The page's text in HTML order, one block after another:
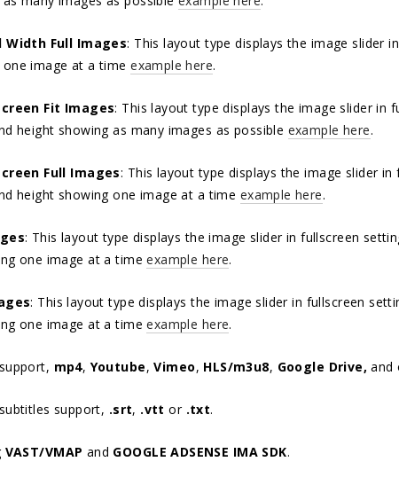
Width Full Images: This layout type displays the image slider
one image at a timeexample here.
Fit Images: This layout type displays the image slider in
height showing as many images as possible example here.
Full Images: This layout type displays the image slider
height showing one image at a time example here.
: This layout type displays the image slider in fullscreen
one image at a timeexample here.
: This layout type displays the image slider in fullscreen
one image at a timeexample here.
mp4, Youtube,Vimeo, HLS/m3u8, Google Drive, and
support, .srt, .vtt or .txt.
VAST/VMAP and GOOGLE ADSENSE IMA SDK.